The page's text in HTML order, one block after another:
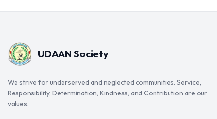
UDAAN Society
We strive for underserved and neglected communities. Service,
Responsibility, Determination, Kindness, and Contribution are our
values.